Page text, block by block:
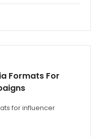
Formats For
for influencer